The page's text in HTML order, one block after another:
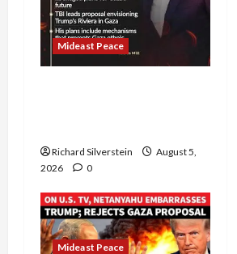
Mideast Peace
Richard Silverstein
August 5,
2026
0
Mideast Peace